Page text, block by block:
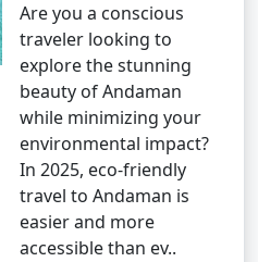
Are you a conscious
traveler looking to
explore the stunning
beauty of Andaman
while minimizing your
environmental impact?
In 2025, eco-friendly
travel to Andaman is
easier and more
accessible than ev..